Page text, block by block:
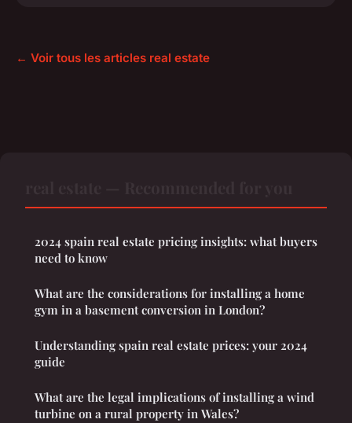
← Voir tous les articles real estate
2024 spain real estate pricing insights: what buyers
need to know
What are the considerations for installing a home
gym in a basement conversion in London?
Understanding spain real estate prices: your 2024
guide
What are the legal implications of installing a wind
turbine on a rural property in Wales?